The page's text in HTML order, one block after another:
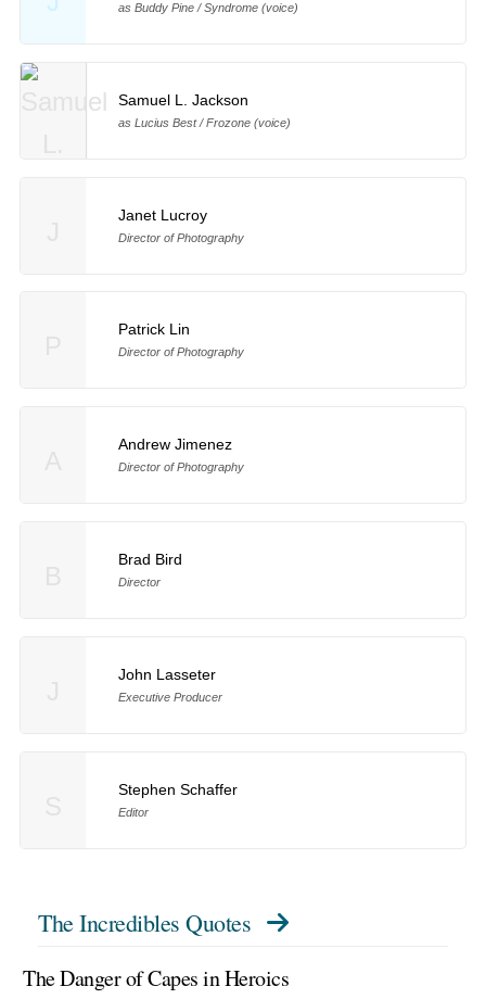
as Buddy Pine / Syndrome (voice)
Samuel L. Jackson
as Lucius Best / Frozone (voice)
Janet Lucroy
Director of Photography
Patrick Lin
Director of Photography
Andrew Jimenez
Director of Photography
Brad Bird
Director
John Lasseter
Executive Producer
Stephen Schaffer
Editor
The Incredibles Quotes
The Danger of Capes in Heroics